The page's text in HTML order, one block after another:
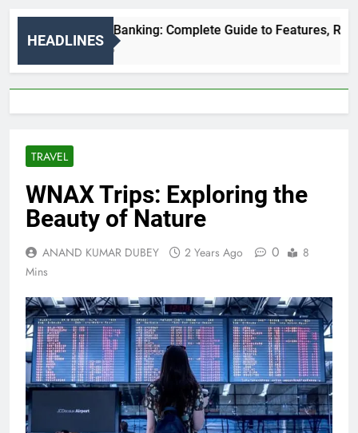
HEADLINES
HDFC NetBanking: Complete Guide to Features,
2 Weeks Ago
TRAVEL
WNAX Trips: Exploring the
Beauty of Nature
ANAND KUMAR DUBEY 2 Years Ago 0
8
Mins